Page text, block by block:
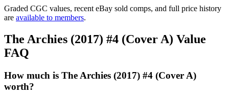
Graded CGC values, recent eBay sold comps, and full price history
are available to members.
The Archies (2017) #4 (Cover A) Value
FAQ
How much is The Archies (2017) #4 (Cover A)
worth?